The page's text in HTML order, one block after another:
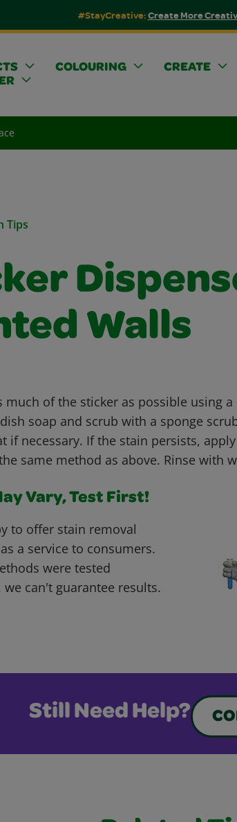
#StayCreative:Create More
COLOURING CREATE
Tips
Walls
much of the sticker as possible using
soap and scrub with a sponge
if necessary. If the stain persists,
same method as above. Rinse with
Vary, Test First!
to offer stain removal
a service to consumers.
were tested
we can't guarantee results.
Still Need Help?